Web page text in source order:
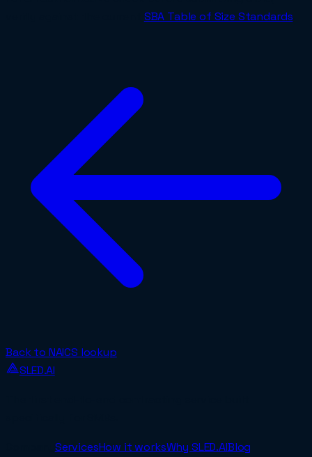
SBA Table of Size Standards
Back to NAICS lookup
SLED.AI
ServicesHow it worksWhy SLED.AIBlog